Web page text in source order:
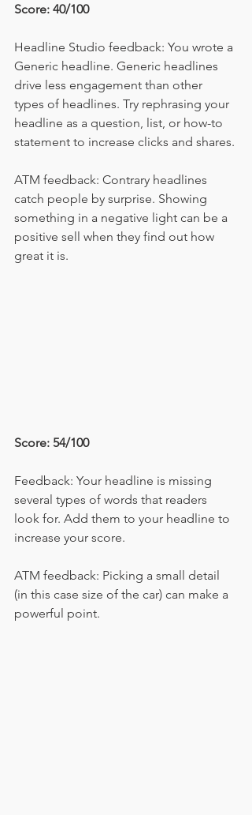
Score: 40/100
Headline Studio feedback: You wrote a
Generic headline. Generic headlines
drive less engagement than other
types of headlines. Try rephrasing your
headline as a question, list, or how-to
statement to increase clicks and shares.
ATM feedback: Contrary headlines
catch people by surprise. Showing
something in a negative light can be a
positive sell when they find out how
great it is.
Score: 54/100
Feedback: Your headline is missing
several types of words that readers
look for. Add them to your headline to
increase your score.
ATM feedback: Picking a small detail
(in this case size of the car) can make a
powerful point.